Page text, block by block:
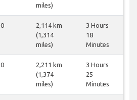
miles)
0
2,114 km
(1,314
miles)
3 Hours
18
Minutes
0
2,211 km
(1,374
miles)
3 Hours
25
Minutes